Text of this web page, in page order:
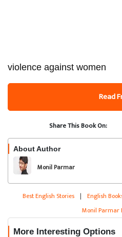
violence against women
Read
Share This Book On:
About Author
Monil Parmar
Best English Stories | English
Monil Parmar
More Interesting Options